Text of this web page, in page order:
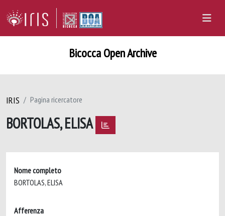
Bicocca Open Archive
IRIS Pagina ricercatore
BORTOLAS, ELISA
Nome completo
BORTOLAS, ELISA
Afferenza